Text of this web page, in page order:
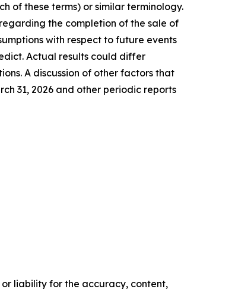
of these terms) or similar terminology.
the completion of the sale of
with respect to future events
Actual results could differ
A discussion of other factors that
31, 2026 and other periodic reports
liability for the accuracy, content,